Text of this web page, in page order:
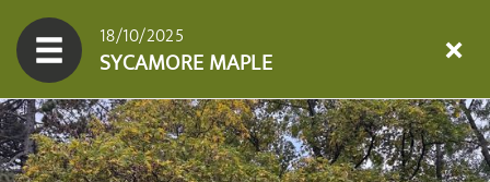
18/10/2025
SYCAMORE MAPLE